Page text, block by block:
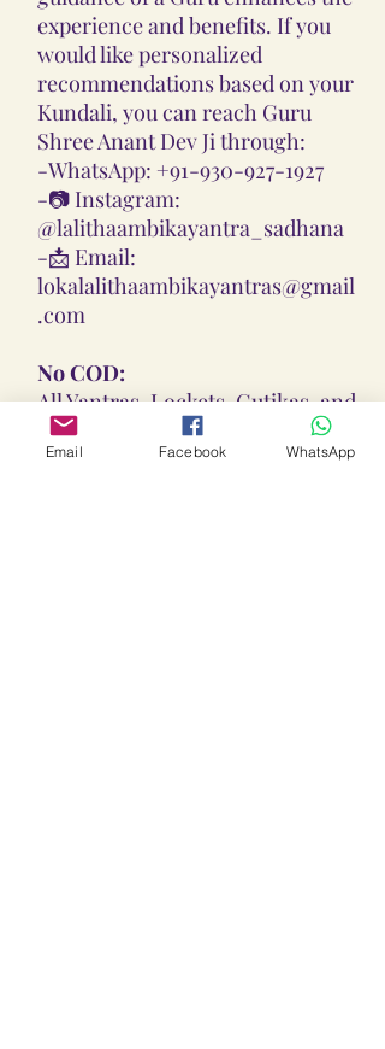
experience and benefits. If you
would like personalized
recommendations based on your
Kundali, you can reach Guru
Shree Anant Dev Ji through:
-WhatsApp: +91-930-927-1927
-📷 Instagram:
@lalithaambikayantra_sadhana
-📩 Email:
lokalalithaambikayantras@gmail
.com
No COD:
All Yantras, Lockets, Gutikas, and
Malas provided are Pran
Pratisthita, Abhimantrit, and
Email Facebook WhatsApp